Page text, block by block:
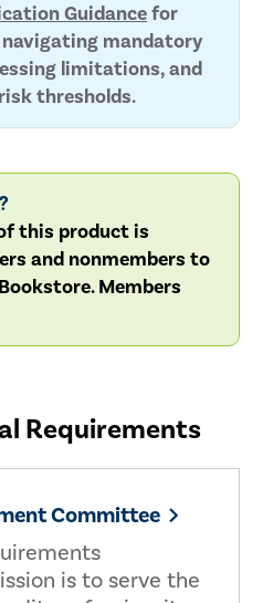
Guidancefor
mandatory
limitations, and
thresholds.
this product is
and nonmembers to
Members
Requirements
Committee
is to serve the